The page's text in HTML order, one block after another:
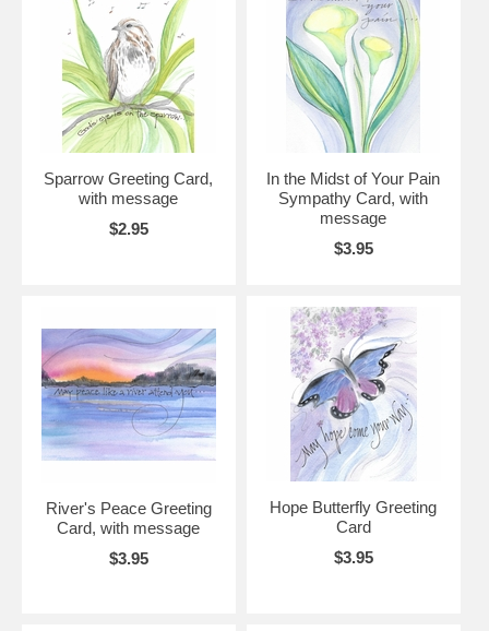
Sparrow Greeting Card,
with message
$2.95
In the Midst of Your Pain
Sympathy Card, with
message
$3.95
River's Peace Greeting
Card, with message
$3.95
Hope Butterfly Greeting
Card
$3.95